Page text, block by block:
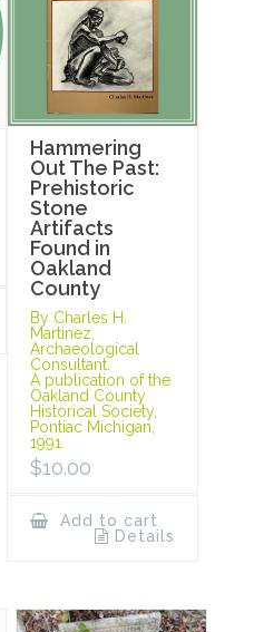
Hammering
Out The Past:
Prehistoric
Stone
Artifacts
Found in
Oakland
County
By Charles H.
Martinez,
Archaeological
Consultant.
A publication of the
Oakland County
Historical Society,
Pontiac Michigan,
1991.
$10.00
Add to cart
Details